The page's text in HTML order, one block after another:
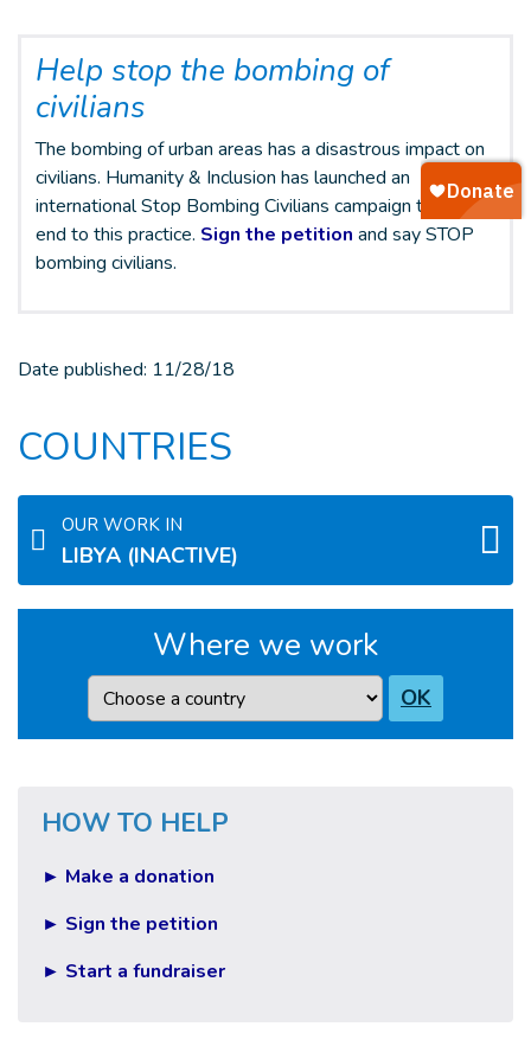
Help stop the bombing of
civilians
The bombing of urban areas has a disastrous impact on
civilians. Humanity & Inclusion has launched an
international Stop Bombing Civilians campaign to put an
end to this practice. Sign the petition and say STOP
bombing civilians.
Date published: 11/28/18
COUNTRIES
OUR WORK IN
LIBYA (INACTIVE)
Where we work
Country OK
HOW TO HELP
► Make a donation
► Sign the petition
► Start a fundraiser